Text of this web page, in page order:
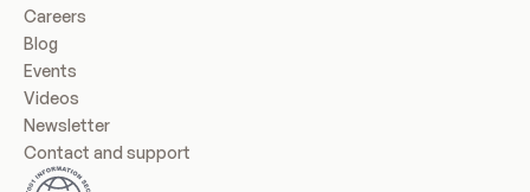
Careers
Blog
Events
Videos
Newsletter
Contact and support